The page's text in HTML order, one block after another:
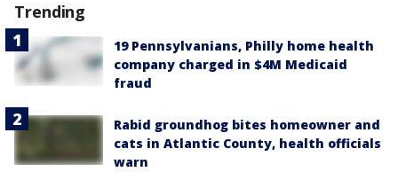
Trending
19 Pennsylvanians, Philly home health
company charged in $4M Medicaid
fraud
Rabid groundhog bites homeowner and
cats in Atlantic County, health officials
warn